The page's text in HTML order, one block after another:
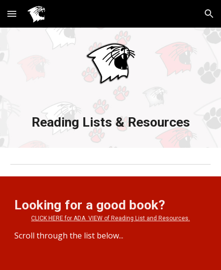
Skip to main content Skip to navigation
Reading Lists & Resources
Looking for a good book?
CLICK HERE for ADA  VIEW of Reading List and Resources.
Scroll through the list below...